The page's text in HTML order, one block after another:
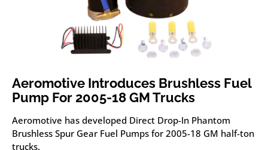
Aeromotive Introduces Brushless Fuel
Pump For 2005-18 GM Trucks
Aeromotive has developed Direct Drop-In Phantom
Brushless Spur Gear Fuel Pumps for 2005-18 GM half-ton
trucks.